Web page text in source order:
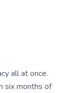
all at once.
six months of